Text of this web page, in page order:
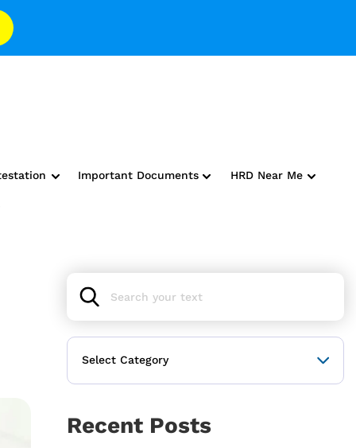
Important Documents HRD Near Me
Recent Posts